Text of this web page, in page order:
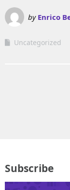
by Enrico
Uncategorized
Subscribe